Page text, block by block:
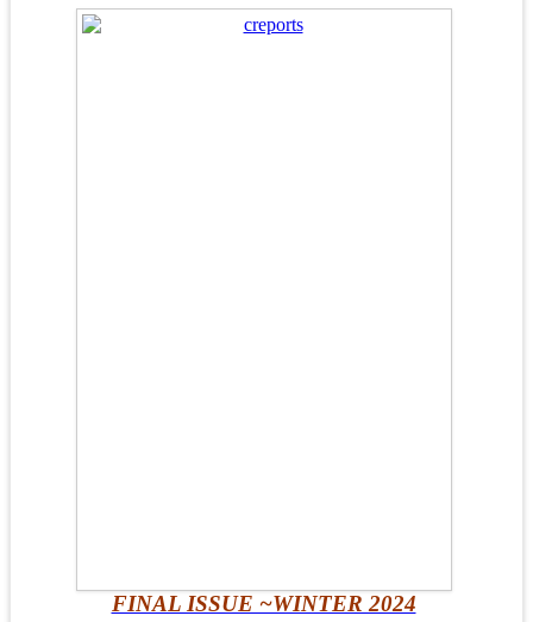
FINAL ISSUE ~WINTER 2024